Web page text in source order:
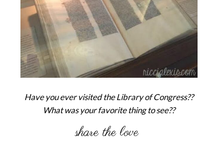
Have you ever visited the Library of Congress??
What was your favorite thing to see??